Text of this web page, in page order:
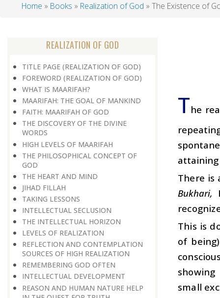
Home Books Realization of God The Existence of
REALIZATION OF GOD
TITLE PAGE (REALIZATION OF GOD)
FOREWORD (REALIZATION OF GOD)
WHAT IS MAARIFAH?
MAARIFAH: THE GOAL OF MANKIND
FAITH: MAARIFAH OF GOD
THE DISCOVERY OF THE DIVINE
WORDS
HIGH LEVELS OF MAARIFAH
THE PHILOSOPHICAL CONCEPT OF
GOD
THE HEART AND MIND
JIHAD FILLAH
TAKING LESSONS
INTELLECTUAL SECLUSION
THE INTELLECTUAL HORIZON
LEVELS OF REALIZATION
REFLECTION AND CONTEMPLATION
SOURCES OF HIGH REALIZATION
REMEMBERING GOD OFTEN
INTELLECTUAL DEVELOPMENT
REASON AND HUMAN NATURE HELP
The
There is
Bukhari,
This is
of
showing
small